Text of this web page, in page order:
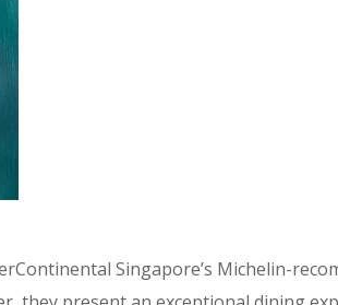
Singapore’s Michelin-